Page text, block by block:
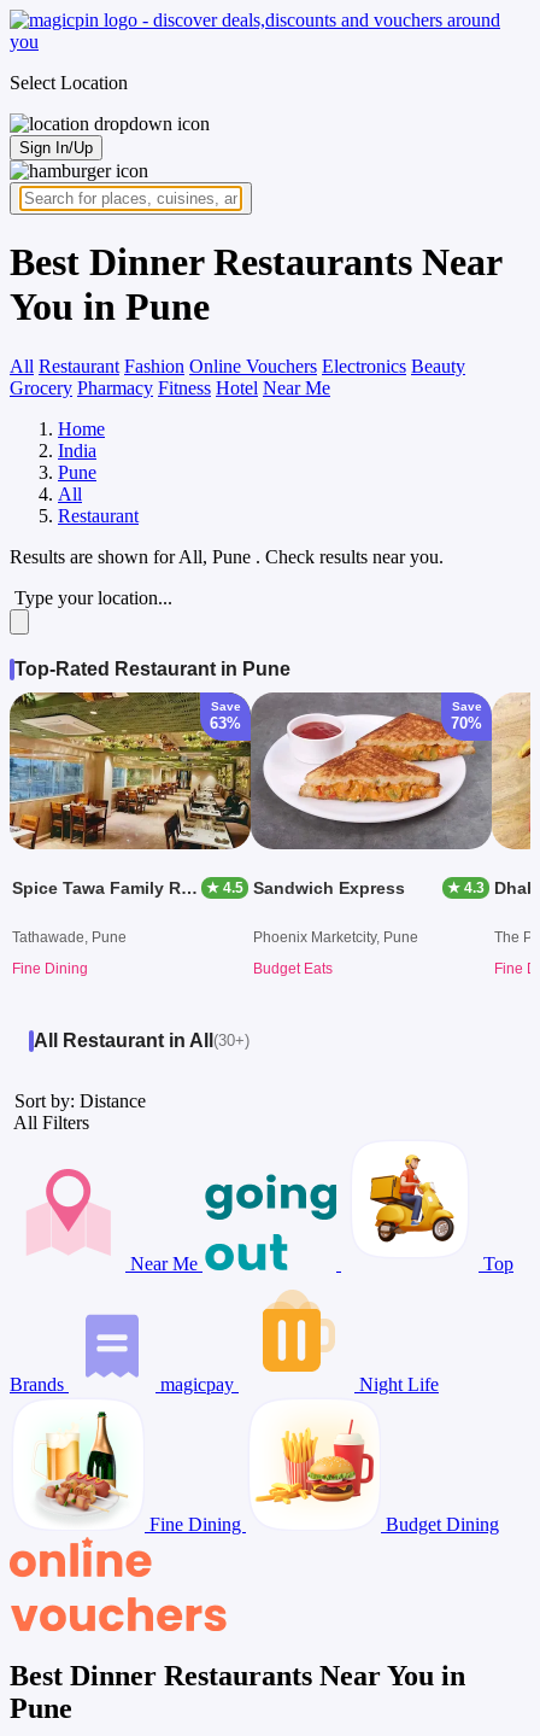
Select Location
Sign In/Up
Best Dinner Restaurants Near
You in Pune
All Restaurant Fashion Online Vouchers Electronics Beauty
Grocery Pharmacy Fitness Hotel Near Me
Home
India
Pune
All
Restaurant
Results are shown forAll, Pune . Check results near you.
Type your location...
Top-Rated Restaurant in Pune
Save
63%
Spice Tawa Family Restaurant ★ 4.5
Tathawade, Pune
Fine Dining
Save
70%
Sandwich Express ★ 4.3
Phoenix Marketcity, Pune
Budget Eats
The
Fine
All Restaurant in All (30+)
Sort by: Distance
All Filters
Near Me Top
Brands magicpay Night Life
Fine Dining Budget Dining
Best Dinner Restaurants Near You in
Pune